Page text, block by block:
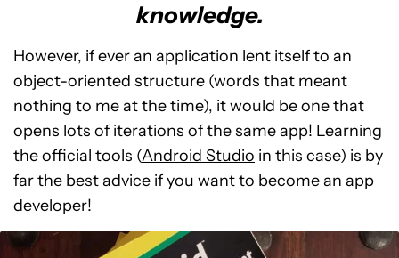
knowledge.
However, if ever an application lent itself to an
object-oriented structure (words that meant
nothing to me at the time), it would be one that
opens lots of iterations of the same app! Learning
the official tools (Android Studio in this case) is by
far the best advice if you want to become an app
developer!